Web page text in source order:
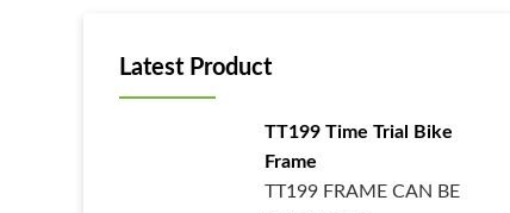
Latest Product
TT199 Time Trial Bike
Frame
TT199 FRAME CAN BE